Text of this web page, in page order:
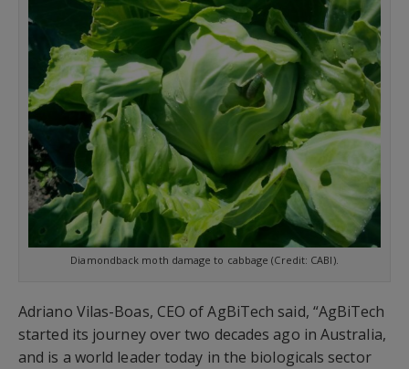
Diamondback moth damage to cabbage (Credit: CABI).
Adriano Vilas-Boas, CEO of AgBiTech said, “AgBiTech
started its journey over two decades ago in Australia,
and is a world leader today in the biologicals sector